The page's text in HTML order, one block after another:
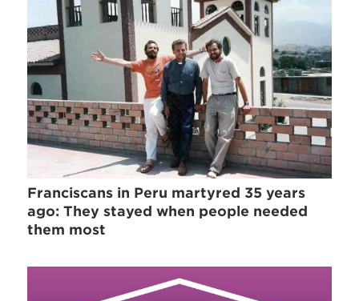
Franciscans in Peru martyred 35 years
ago: They stayed when people needed
them most